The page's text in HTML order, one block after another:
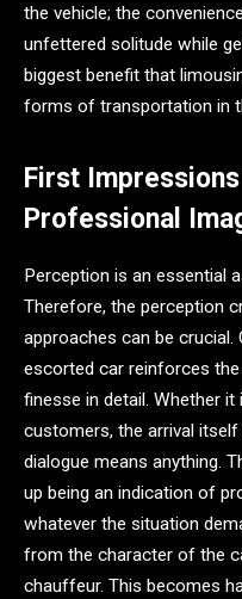
the vehicle; the
unfettered solitude while
biggest benefit that
forms of transportation in
First
Professional
Perception is an essential
Therefore, the perception
approaches can be
escorted car reinforces
finesse in detail. Whether
customers, the arrival
dialogue means anything.
up being an indication of
whatever the situation
from the character of the
chauffeur. This becomes